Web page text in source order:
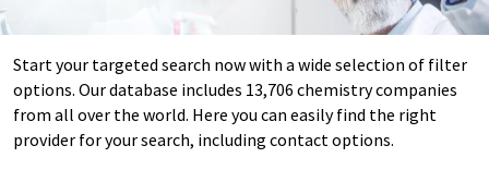
Start your targeted search now with a wide selection of filter
options. Our database includes 13,706 chemistry companies
from all over the world. Here you can easily find the right
provider for your search, including contact options.